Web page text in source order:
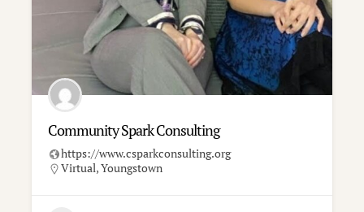
Community Spark Consulting
https://www.csparkconsulting.org
Virtual,Youngstown